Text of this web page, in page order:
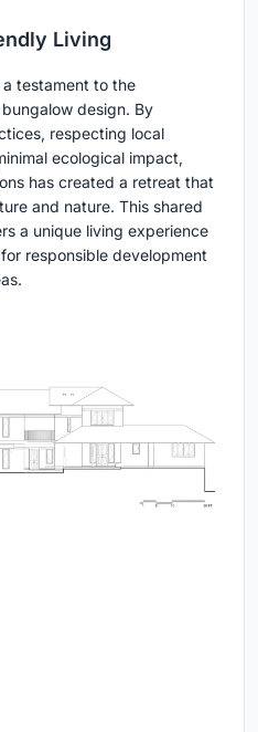
Living
testament to the
design. By
respecting local
ecological impact,
has created a retreat that
and nature. This shared
a unique living experience
responsible development